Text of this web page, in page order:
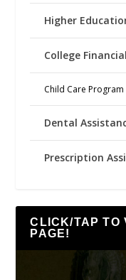
Higher
College
Child Care Program
Dental
Prescription
CLICK/TAP TO
PAGE!